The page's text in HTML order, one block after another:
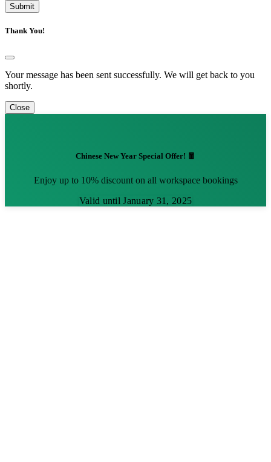
Submit
Thank You!
Your message has been sent successfully. We will get back to you
shortly.
Close
Chinese New Year Special Offer! 🧧
Enjoy up to 10% discount on all workspace bookings
Valid until January 31, 2025